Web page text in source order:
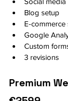
Blog setup
E-
Google
Custom
3 revisions
Premium